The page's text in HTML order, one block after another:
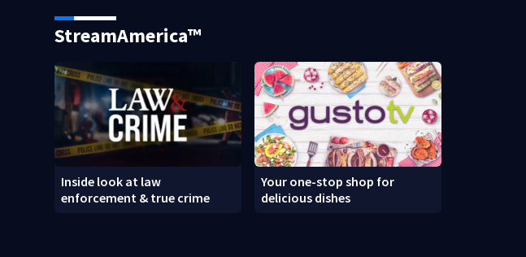
StreamAmerica™
Inside look at law
enforcement & true crime
Your one-stop shop for
delicious dishes